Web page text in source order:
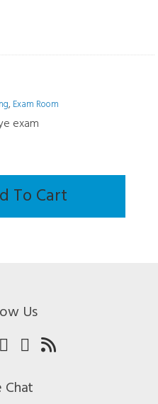
, Exam Room
exam
To Cart
Us
Chat